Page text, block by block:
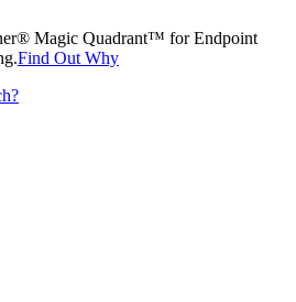
Magic Quadrant™ for Endpoint
Find Out Why